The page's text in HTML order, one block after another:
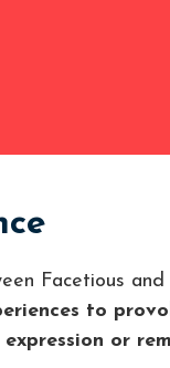
Facetious
to
or